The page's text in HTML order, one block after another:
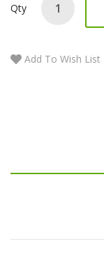
Qty
Add To Wish List